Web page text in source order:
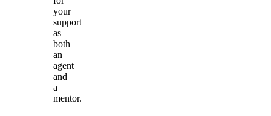
your
support
as
both
an
agent
and
a
mentor.